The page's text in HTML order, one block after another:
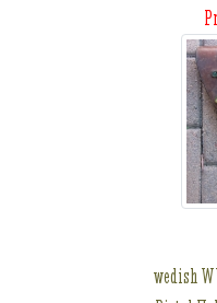
wedish